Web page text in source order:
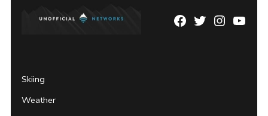
Facebook
TwitterInstagram
Skiing
Weather